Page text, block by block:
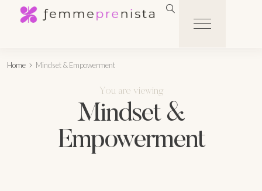
Home Mindset & Empowerment
You are viewing
Mindset &
Empowerment